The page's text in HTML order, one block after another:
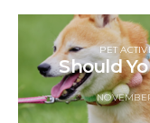
PET
Should